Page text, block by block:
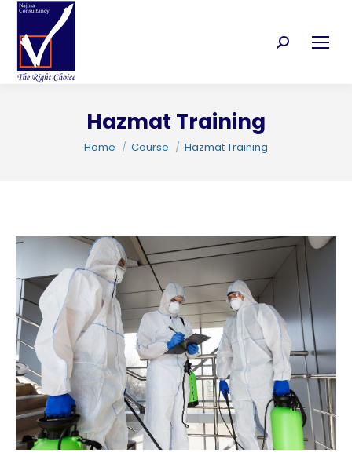
Search:
Hazmat Training
You are here:
Home Course Hazmat Training